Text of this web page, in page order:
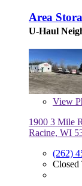
Area
U-Haul
View
1900 3 Mile
Racine, WI
(262)
Closed